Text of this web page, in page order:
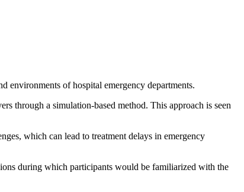
environments of hospital emergency departments.
through a simulation-based method. This approach is seen
which can lead to treatment delays in emergency
during which participants would be familiarized with the